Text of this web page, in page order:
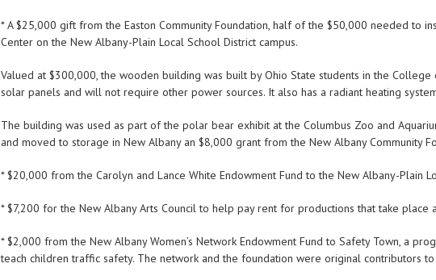
* A $25,000 gift from the Easton Community Foundation, half of the $50,000 needed to
Center on the New Albany-Plain Local School District campus.
Valued at $300,000, the wooden building was built by Ohio State students in the
solar panels and will not require other power sources. It also has a radiant heating
The building was used as part of the polar bear exhibit at the Columbus Zoo and
and moved to storage in New Albany an $8,000 grant from the New Albany Community
* $20,000 from the Carolyn and Lance White Endowment Fund to the New Albany-Plain
* $7,200 for the New Albany Arts Council to help pay rent for productions that take place
* $2,000 from the New Albany Women’s Network Endowment Fund to Safety Town, a
teach children traffic safety. The network and the foundation were original contributors